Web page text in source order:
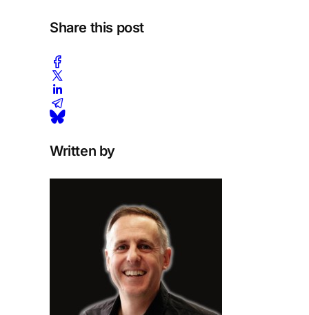
Share this post
Written by